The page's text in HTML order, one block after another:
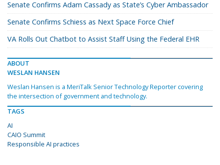
Senate Confirms Adam Cassady as State’s Cyber Ambassador
Senate Confirms Schiess as Next Space Force Chief
VA Rolls Out Chatbot to Assist Staff Using the Federal EHR
ABOUT
WESLAN HANSEN
Weslan Hansen is a MeriTalk Senior Technology Reporter covering
the intersection of government and technology.
TAGS
AI
CAIO Summit
Responsible AI practices